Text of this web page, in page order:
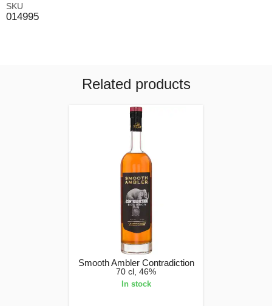
SKU
014995
Related products
Smooth Ambler Contradiction
70 cl, 46%
In stock